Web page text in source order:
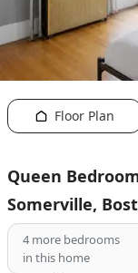
Floor Plan
Queen
Somerville,
4 more bedrooms
in this home